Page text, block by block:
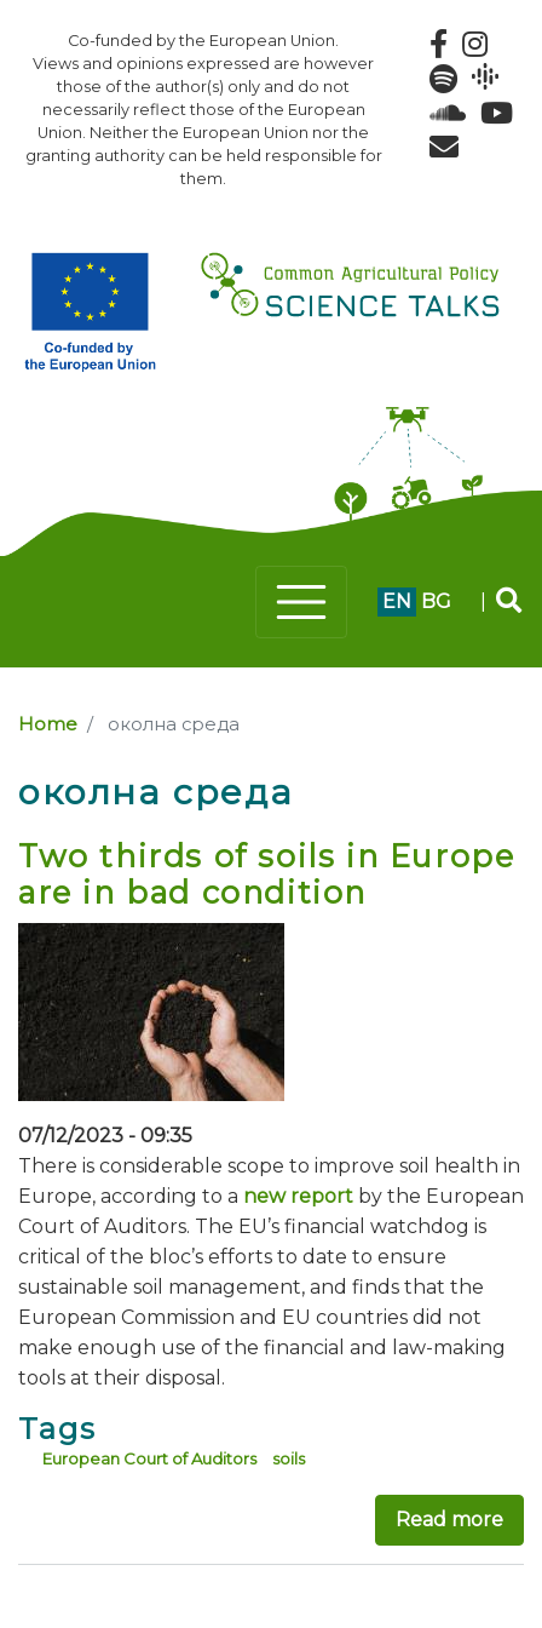
to
main
content
Co-funded by the European Union.
Views and opinions expressed are however
those of the author(s) only and do not
necessarily reflect those of the European
Union. Neither the European Union nor the
granting authority can be held responsible for
them.
EN BG
Home околна среда
околна среда
Two thirds of soils in Europe
are in bad condition
07/12/2023 - 09:35
There is considerable scope to improve soil health in
Europe, according to a new report by the European
Court of Auditors. The EU’s financial watchdog is
critical of the bloc’s efforts to date to ensure
sustainable soil management, and finds that the
European Commission and EU countries did not
make enough use of the financial and law-making
tools at their disposal.
Tags
European Court of Auditors soils
Read more